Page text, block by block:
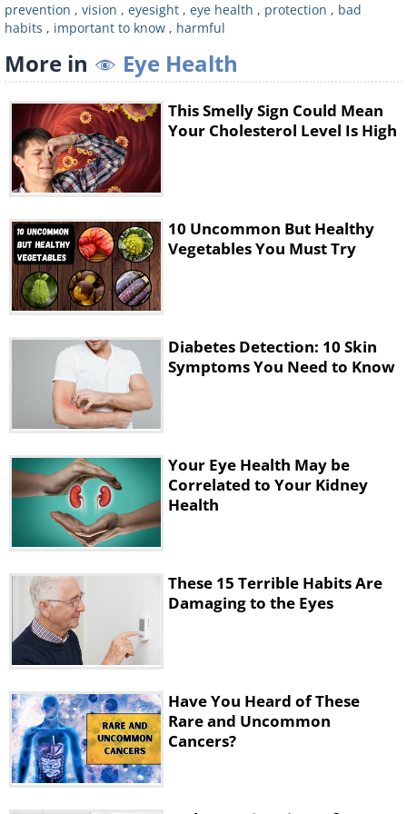
This is not to say that you should stop
wearing eye makeup, or stop removing it
from your eyes, but rather be wary of the
products you use around the eye area and
make sure not to get eye makeup remover
inside your eyes. Eye makeup removers and
face wash can contain a type of cleaning
agent, a surfactant called
and damage eye tissues, subsequently
worsening your eyesight. Products intended
for eye use and those that don't contain this
ingredient are generally considered eye-
safe.
4. Improper Use of Contact Lenses
prevention , vision , eyesight , eye health , protection , bad
habits , important to know , harmful
More in Eye Health
This Smelly Sign Could Mean
Your Cholesterol Level Is High
10 Uncommon But Healthy
Vegetables You Must Try
Diabetes Detection: 10 Skin
Symptoms You Need to Know
Your Eye Health May be
Correlated to Your Kidney
Health
These 15 Terrible Habits Are
Damaging to the Eyes
Have You Heard of These
Rare and Uncommon
Cancers?